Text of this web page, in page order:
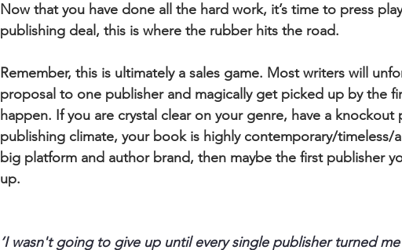
Now that you have done all the hard work, it’s time to press
publishing deal, this is where the rubber hits the road.
Remember, this is ultimately a sales game. Most writers will
proposal to one publisher and magically get picked up by the
happen. If you are crystal clear on your genre, have a
publishing climate, your book is highly contemporary/timeless/
big platform and author brand, then maybe the first publisher
up.
‘I wasn't going to give up until every single publisher turned